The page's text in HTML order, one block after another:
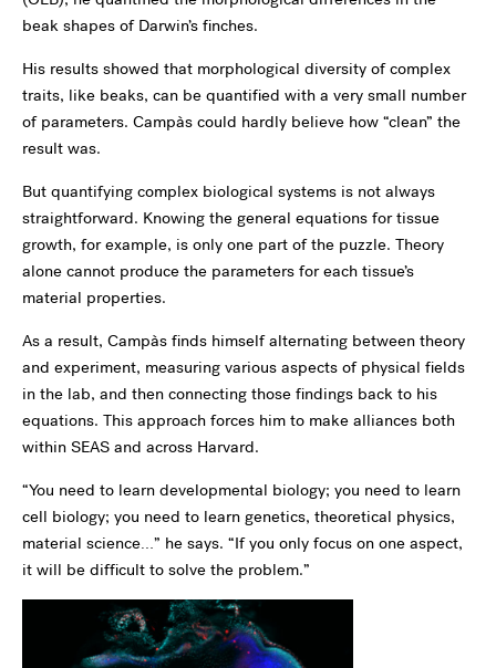
beak shapes of Darwin’s finches.
His results showed that morphological diversity of complex
traits, like beaks, can be quantified with a very small number
of parameters. Campàs could hardly believe how “clean” the
result was.
But quantifying complex biological systems is not always
straightforward. Knowing the general equations for tissue
growth, for example, is only one part of the puzzle. Theory
alone cannot produce the parameters for each tissue’s
material properties.
As a result, Campàs finds himself alternating between theory
and experiment, measuring various aspects of physical fields
in the lab, and then connecting those findings back to his
equations. This approach forces him to make alliances both
within SEAS and across Harvard.
“You need to learn developmental biology; you need to learn
cell biology; you need to learn genetics, theoretical physics,
material science…” he says. “If you only focus on one aspect,
it will be difficult to solve the problem.”